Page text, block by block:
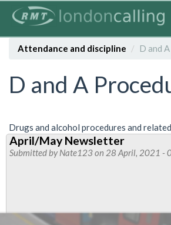
contentAttendance and discipline
D and
D and A
Drugs and alcohol procedures and
April/May Newsletter
Submitted byNate123on 28 April, 2021 -